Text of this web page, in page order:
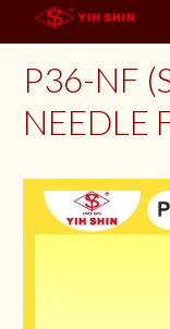
ABOUT US
PRODUCT
CONTACT
LANGUAGES
P36-NF
NEEDLE